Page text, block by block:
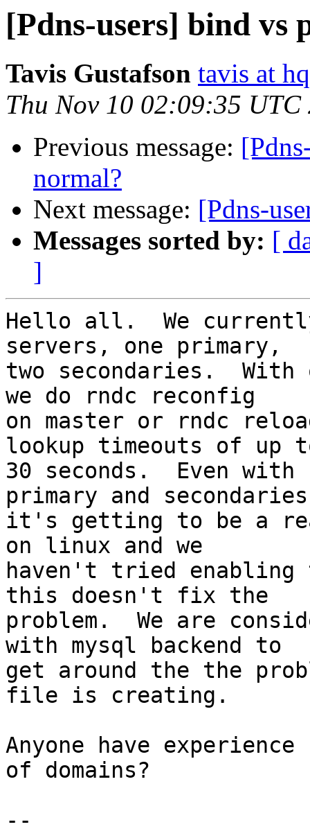
[Pdns-users] bind vs
Tavis Gustafson tavis at
Thu Nov 10 02:09:35 UTC
Previous message:
normal?
Next message: [Pdns-
Messages sorted by: [
]
Hello all.  We
servers, one primary,
two secondaries.  With
we do rndc reconfig
on master or rndc
lookup timeouts of up
30 seconds.  Even
primary and secondaries
it's getting to be a
on linux and we
haven't tried enabling
this doesn't fix the
problem.  We are
with mysql backend to
get around the the
file is creating.
Anyone have
of domains?
--